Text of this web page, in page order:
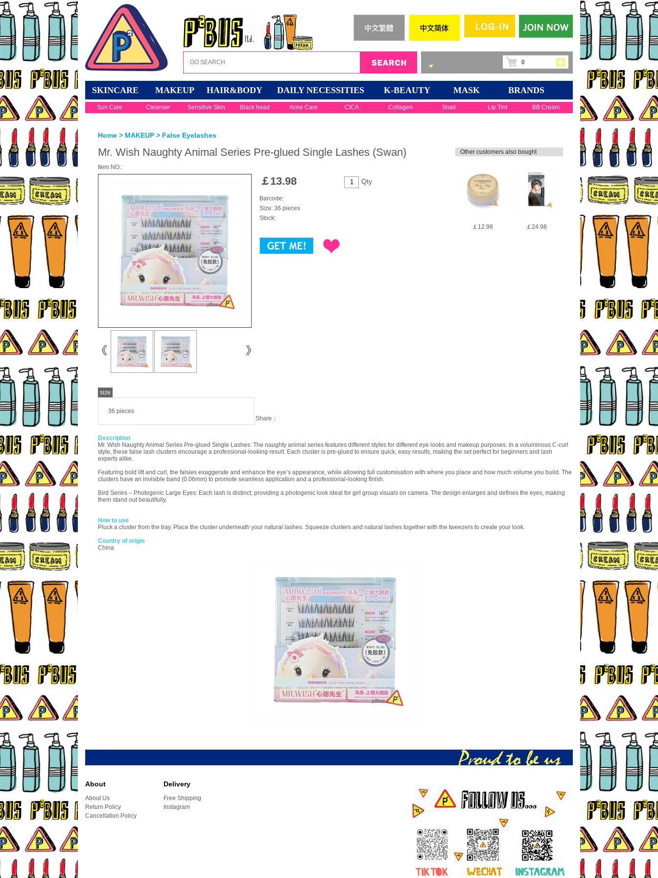
0
SKINCARE MAKEUP HAIR&BODY DAILY NECESSITIES K-BEAUTY MASK BRANDS
Sun Care Cleanser Sensitive Skin Black head Acne Care CICA Collagen Snail Lip Tint BB Cream
Home > MAKEUP > False Eyelashes
Mr. Wish Naughty Animal Series Pre-glued Single Lashes (Swan)
Item NO.:
size
36 pieces
Qty
￡13.98
Barcode:
Size: 36 pieces
Stock:
Share：
Other customers also bought
￡12.98 ￡24.98
Description
Mr. Wish Naughty Animal Series Pre-glued Single Lashes: The naughty animal series features different styles for different eye looks and makeup purposes. In a voluminous C-curl
style, these false lash clusters encourage a professional-looking result. Each cluster is pre-glued to ensure quick, easy results, making the set perfect for beginners and lash
experts alike.
Featuring bold lift and curl, the falsies exaggerate and enhance the eye’s appearance, while allowing full customisation with where you place and how much volume you build. The
clusters have an invisible band (0.06mm) to promote seamless application and a professional-looking finish.
Bird Series – Photogenic Large Eyes: Each lash is distinct, providing a photogenic look ideal for girl group visuals on camera. The design enlarges and defines the eyes, making
them stand out beautifully.
How to use
Pluck a cluster from the tray. Place the cluster underneath your natural lashes. Squeeze clusters and natural lashes together with the tweezers to create your look.
Country of origin
China
About
About Us
Return Policy
Cancellation Policy
Delivery
Free Shipping
Instagram